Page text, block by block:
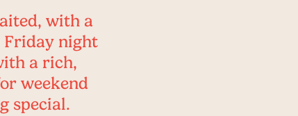
with a
Friday night
a rich,
weekend
special.